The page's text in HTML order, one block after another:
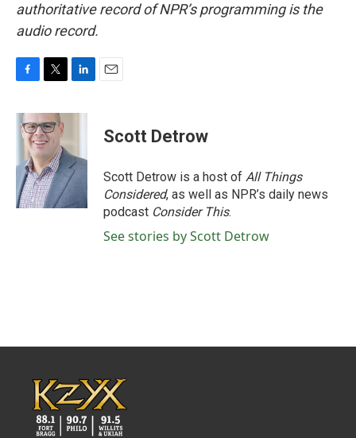
authoritative record of NPR’s programming is the
audio record.
c
e
o
k
i
t
t
e
r
n
d
I
n
Scott Detrow
Scott Detrow is a host of All Things
Considered, as well as NPR’s daily news
podcast Consider This.
See stories by Scott Detrow